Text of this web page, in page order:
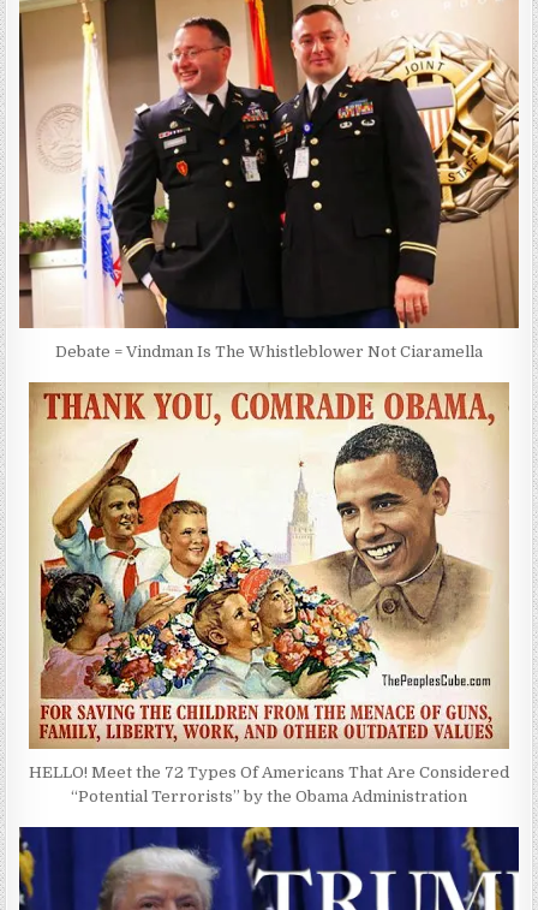
Debate = Vindman Is The Whistleblower Not Ciaramella
HELLO! Meet the 72 Types Of Americans That Are Considered
“Potential Terrorists” by the Obama Administration